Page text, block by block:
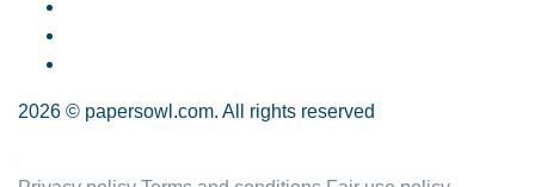
2026 © papersowl.com. All rights reserved